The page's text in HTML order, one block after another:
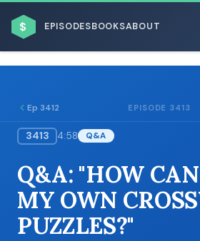
$ EPISODESBOOKSABOUT
BROWSE BY BUSINESS MODEL
Ep 3412 EPISODE 3413
3413 4:58 Q&A
Q&A: "HOW
MY OWN
PUZZLES?"